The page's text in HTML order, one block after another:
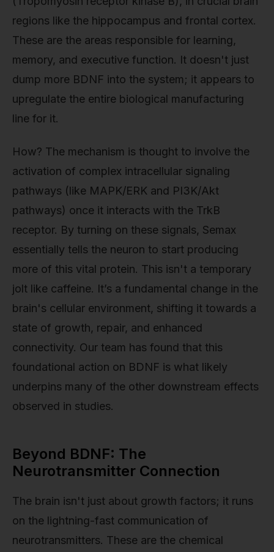
regions like the hippocampus and frontal cortex.
These are the areas responsible for learning,
memory, and executive function. It doesn't just
dump more BDNF into the system; it appears to
upregulate the entire biological manufacturing
line for it.
How? The mechanism is thought to involve the
activation of complex intracellular signaling
pathways (like MAPK/ERK and PI3K/Akt
pathways) once it interacts with the TrkB
receptor. By turning on these signals, Semax
essentially tells the neuron to start producing
more of this vital protein. This isn't a temporary
jolt like caffeine. It’s a fundamental change in the
brain's cellular environment, shifting it towards a
state of growth, repair, and enhanced
connectivity. Our team has found that this
foundational action on BDNF is what likely
underpins many of the other downstream effects
observed in studies.
Beyond BDNF: The
Neurotransmitter Connection
The brain isn't just about growth factors; it runs
on the lightning-fast communication of
neurotransmitters. These are the chemical